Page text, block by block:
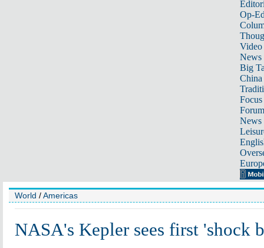
Op-
Video
News
Big
Focus
Forum
News
World /Americas
NASA's Kepler sees first 'shock